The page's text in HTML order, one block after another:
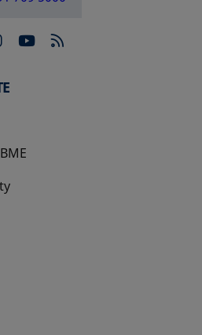
in a new tab
in a new tab
opens in a new tab
opens in a new tab
tab